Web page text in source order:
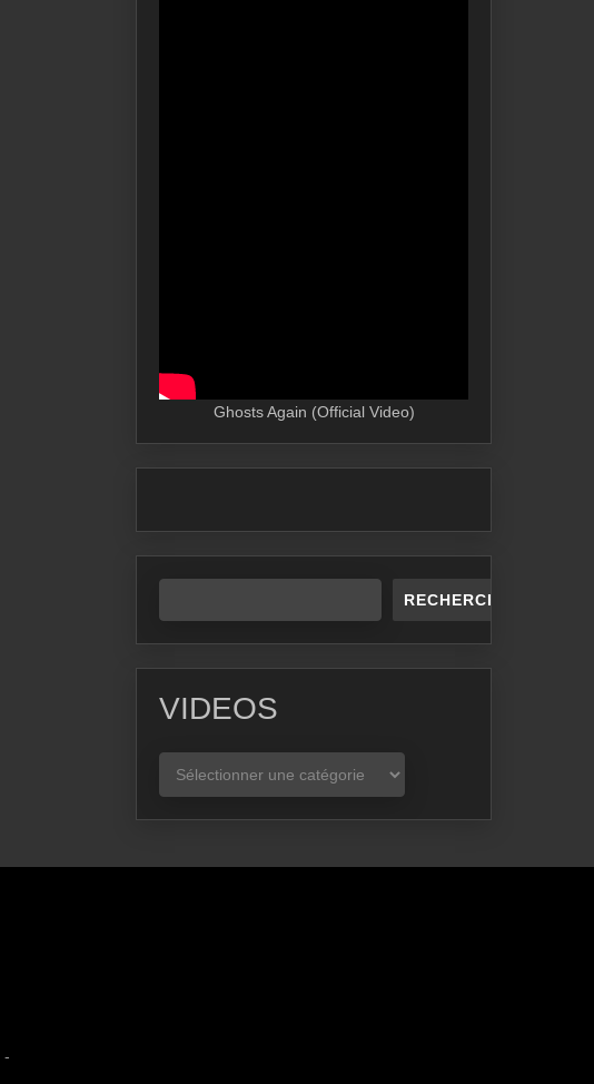
Ghosts Again (Official Video)
RECHERCHER
VIDEOS
VIDEOS
-